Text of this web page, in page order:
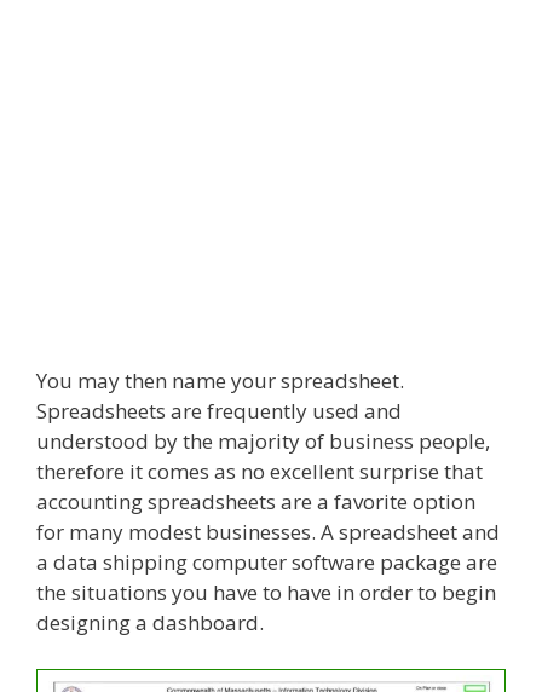
You may then name your spreadsheet.
Spreadsheets are frequently used and
understood by the majority of business people,
therefore it comes as no excellent surprise that
accounting spreadsheets are a favorite option
for many modest businesses. A spreadsheet and
a data shipping computer software package are
the situations you have to have in order to begin
designing a dashboard.